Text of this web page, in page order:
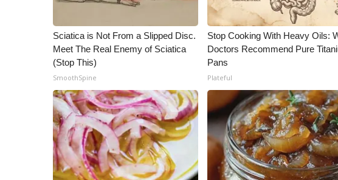
WCBI Channel Updates
CBSN Livefeed
My MS
Fox 4
WCBI – LP
What’s On
Ion Plus
ABOUT US
FCC Applications
About WCBI-TV
Sciatica is Not From a Slipped Disc.
Meet The Real Enemy of Sciatica
(Stop This)
SmoothSpine
Stop Cooking With Heavy Oils:
Doctors Recommend Pure
Pans
Plateful